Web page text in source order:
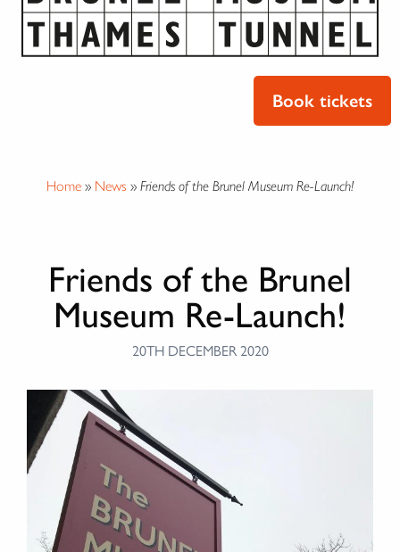
Book tickets
Home » News » Friends of the Brunel Museum Re-Launch!
Friends of the Brunel
Museum Re-Launch!
20TH DECEMBER 2020